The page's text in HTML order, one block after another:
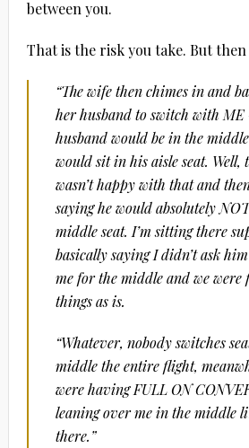
between you.
That is the risk you take. But
“The wife then chimes in and
her husband to switch with
husband would be in the
would sit in his aisle seat. Well,
wasn’t happy with that and
saying he would absolutely
middle seat. I’m sitting there
basically saying I didn’t ask
me for the middle and we were
things as is.
“Whatever, nobody switches
middle the entire flight,
were having FULL ON
leaning over me in the middle
there.”